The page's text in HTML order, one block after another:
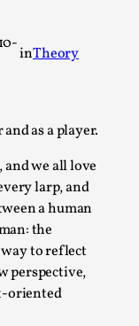
inTheory
as a player.
we all love
larp, and
a human
the
to reflect
perspective,
oriented
trauma